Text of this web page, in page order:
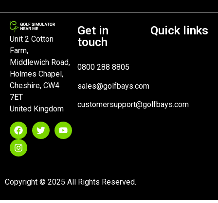
Unit 2 Cotton
Farm,
Middlewich Road,
Holmes Chapel,
Cheshire, CW4
7ET
United Kingdom
Get in
touch
0800 288 8805
sales@golfbays.com
customersupport@golfbays.com
Quick links
Copyright © 2025 All Rights Reserved.